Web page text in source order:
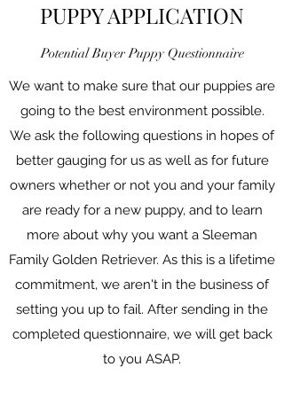
PUPPY APPLICATION
Potential Buyer Puppy Questionnaire
We want to make sure that our puppies are
going to the best environment possible.
We ask the following questions in hopes of
better gauging for us as well as for future
owners whether or not you and your family
are ready for a new puppy, and to learn
more about why you want a Sleeman
Family Golden Retriever. As this is a lifetime
commitment, we aren't in the business of
setting you up to fail. After sending in the
completed questionnaire, we will get back
to you ASAP.